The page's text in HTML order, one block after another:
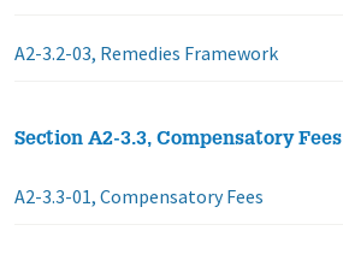
A2-3.2-03, Remedies Framework
Section A2-3.3, Compensatory Fees
A2-3.3-01, Compensatory Fees